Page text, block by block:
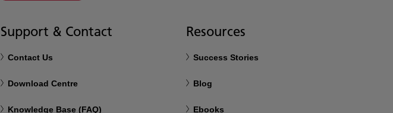
Support & Contact
Contact Us
Download Centre
Knowledge Base (FAQ)
Resources
Success Stories
Blog
Ebooks